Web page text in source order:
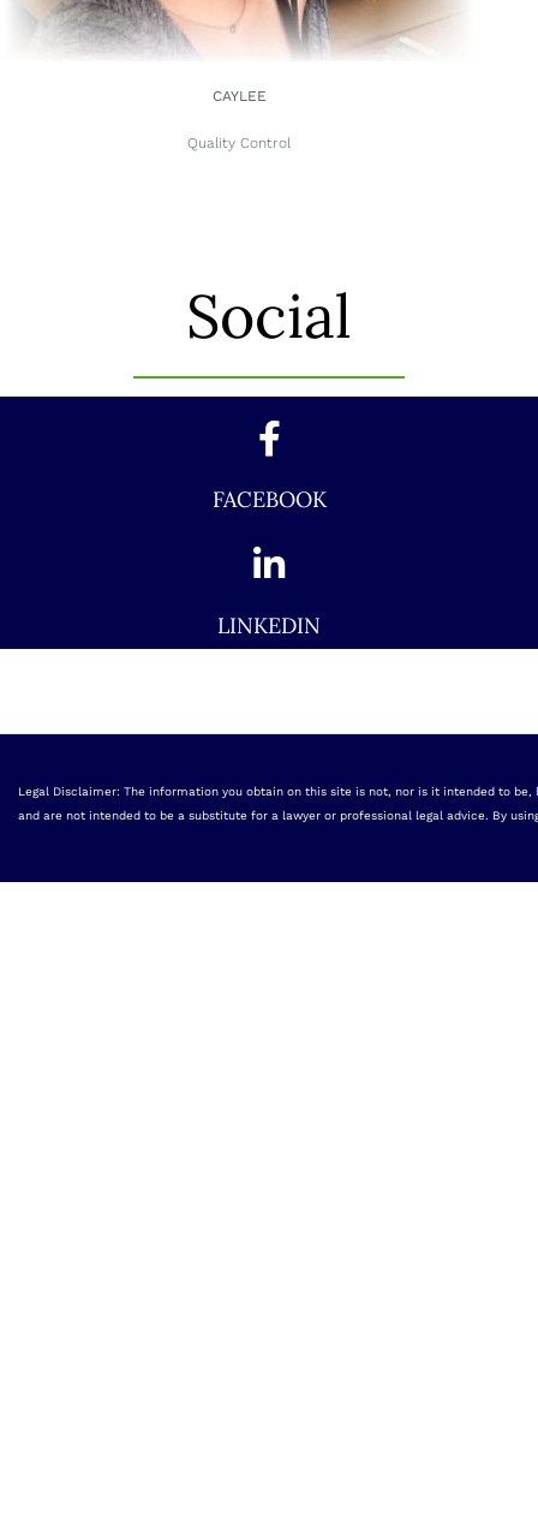
CAYLEE
Quality Control
Social
FACEBOOK
LINKEDIN
Legal Disclaimer: The information you obtain on this site is not, nor is it intended to
and are not intended to be a substitute for a lawyer or professional legal advice. By